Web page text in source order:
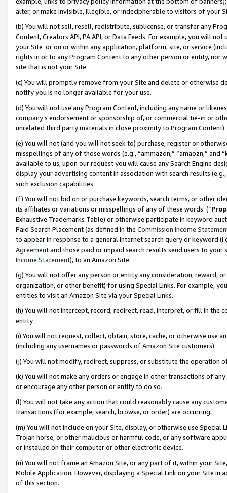
alter, or make invisible, illegible, or indecipherable to visitors of your
(b) You will not sell, resell, redistribute, sublicense, or transfer any
Content, Creators API, PA API, or Data Feeds. For example, you will
your Site or on or within any application, platform, site, or service
rights in or to any Program Content to any other person or entity, nor
site that is not your Site.
(c) You will promptly remove from your Site and delete or otherwise
notify you is no longer available for your use.
(d) You will not use any Program Content, including any name or
company’s endorsement or sponsorship of, or commercial tie-in or
unrelated third party materials in close proximity to Program Content).
(e) You will not (and you will not seek to) purchase, register or
misspellings of any of those words (e.g., “ammazon,” “amaozn,” and
available to us, upon our request you will cause any Search Engine
display your advertising content in association with search results
such exclusion capabilities.
(f) You will not bid on or purchase keywords, search terms, or other
its affiliates or variations or misspellings of any of these words (“
Exhaustive Trademarks Table) or otherwise participate in keyword
Paid Search Placement (as defined in the Commission Income
to appear in response to a general Internet search query or keyword
Agreementand those paid or unpaid search results send users to
Income Statement), to an Amazon Site.
(g) You will not offer any person or entity any consideration, reward,
organization, or other benefit) for using Special Links. For example,
entities to visit an Amazon Site via your Special Links.
(h) You will not intercept, record, redirect, read, interpret, or fill in
entity.
(i) You will not request, collect, obtain, store, cache, or otherwise use
(including any usernames or passwords of Amazon Site customers).
(j) You will not modify, redirect, suppress, or substitute the operation
(k) You will not make any orders or engage in other transactions of
or encourage any other person or entity to do so.
(l) You will not take any action that could reasonably cause any
transactions (for example, search, browse, or order) are occurring.
(m) You will not include on your Site, display, or otherwise use
Trojan horse, or other malicious or harmful code, or any software
or installed on their computer or other electronic device.
(n) You will not frame an Amazon Site, or any part of it, within your
Mobile Application. However, displaying a Special Link on your Site
of this section.